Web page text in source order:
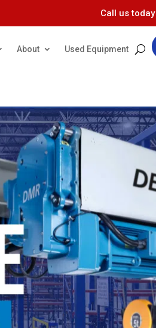
Call us today
About Used Equipment